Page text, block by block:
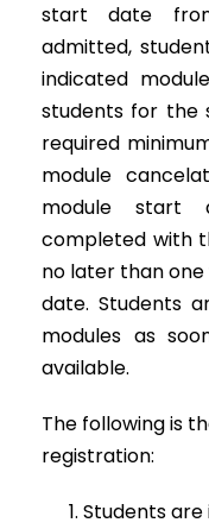
start date
admitted,
indicated
students for the
required
module
module start
completed with
no later than
date. Students
modules as
available.
The following is
registration:
Students